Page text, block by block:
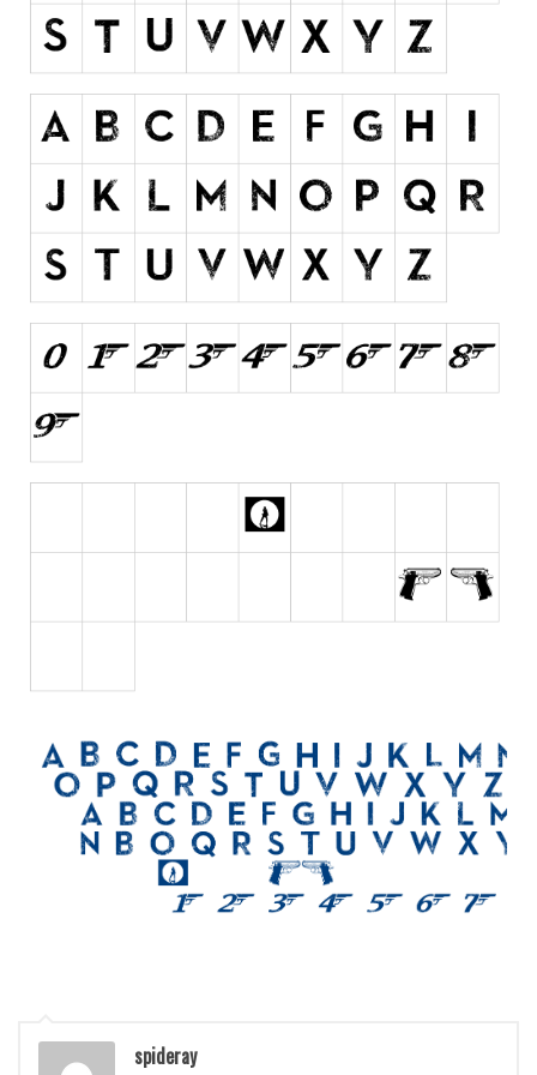
Initials
Retro
Comic
Stencil, Army
Western
Various
Gothic
Celtic
Initials
Medieval
Roman, Greek
Russian
Various
Script
spideray